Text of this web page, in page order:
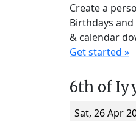
Create a
Birthdays
& calendar
Get started »
6th of
Sat, 26 Apr